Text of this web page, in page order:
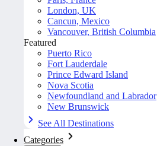
London, UK
Cancun, Mexico
Vancouver, British Columbia
Featured
Puerto Rico
Fort Lauderdale
Prince Edward Island
Nova Scotia
Newfoundland and Labrador
New Brunswick
See All Destinations
Categories